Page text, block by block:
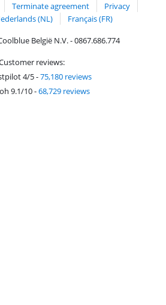
Terminate agreement
Privacy
(NL)
Français (FR)
België N.V. - 0867.686.774
reviews:
4/5-75,180 reviews
9.1/10-68,729 reviews